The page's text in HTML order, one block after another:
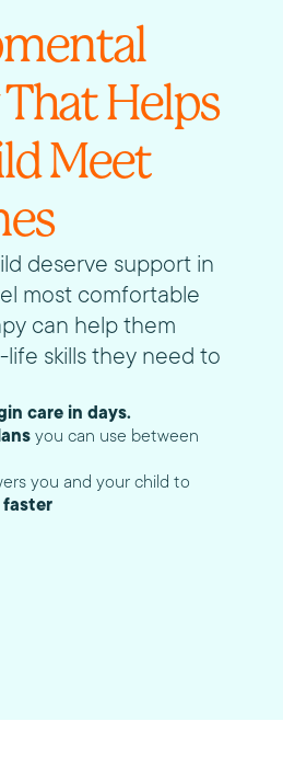
Helps
Meet
deserve support in
most comfortable
can help them
skills they need to
care in days.
you can use between
you and your child to
faster